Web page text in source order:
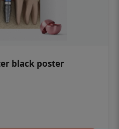
black poster